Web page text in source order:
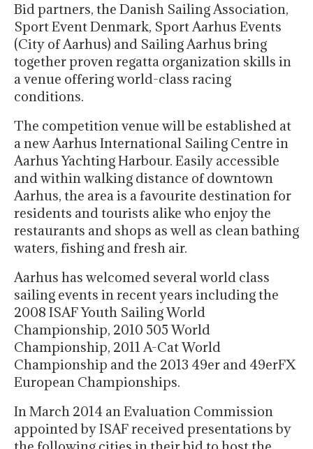
Bid partners, the Danish Sailing Association,
Sport Event Denmark, Sport Aarhus Events
(City of Aarhus) and Sailing Aarhus bring
together proven regatta organization skills in
a venue offering world-class racing
conditions.
The competition venue will be established at
a new Aarhus International Sailing Centre in
Aarhus Yachting Harbour. Easily accessible
and within walking distance of downtown
Aarhus, the area is a favourite destination for
residents and tourists alike who enjoy the
restaurants and shops as well as clean bathing
waters, fishing and fresh air.
Aarhus has welcomed several world class
sailing events in recent years including the
2008 ISAF Youth Sailing World
Championship, 2010 505 World
Championship, 2011 A-Cat World
Championship and the 2013 49er and 49erFX
European Championships.
In March 2014 an Evaluation Commission
appointed by ISAF received presentations by